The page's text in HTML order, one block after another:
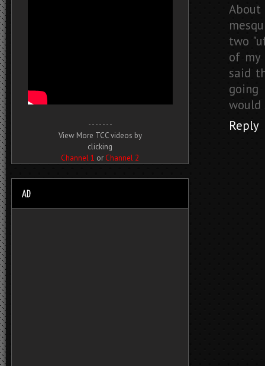
About
two
of my
said
would
Reply
- - - - - - -
View More TCC videos by
clicking
Channel 1 or Channel 2